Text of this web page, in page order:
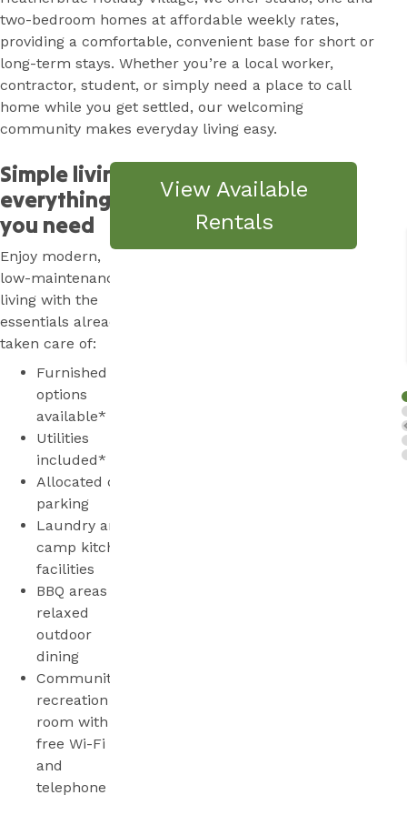
two-bedroom homes at affordable weekly rates,
providing a comfortable, convenient base for short or
long-term stays. Whether you’re a local worker,
contractor, student, or simply need a place to call
home while you get settled, our welcoming
community makes everyday living easy.
Simple living,
everything
you need
Enjoy modern,
low-maintenance
living with the
essentials already
taken care of:
Furnished
options
available*
Utilities
included*
Allocated car
parking
Laundry and
camp kitchen
facilities
BBQ areas for
relaxed
outdoor
dining
Community
recreation
room with
free Wi-Fi
and
telephone
View Available
Rentals